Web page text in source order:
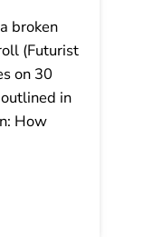
shared
(Futurist
on 30
in